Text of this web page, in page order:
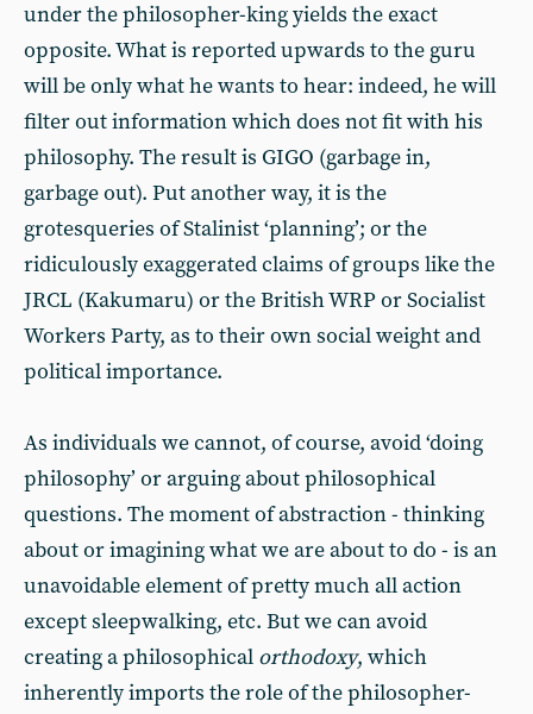
under the philosopher-king yields the exact
opposite. What is reported upwards to the guru
will be only what he wants to hear: indeed, he will
filter out information which does not fit with his
philosophy. The result is GIGO (garbage in,
garbage out). Put another way, it is the
grotesqueries of Stalinist ‘planning’; or the
ridiculously exaggerated claims of groups like the
JRCL (Kakumaru) or the British WRP or Socialist
Workers Party, as to their own social weight and
political importance.
As individuals we cannot, of course, avoid ‘doing
philosophy’ or arguing about philosophical
questions. The moment of abstraction - thinking
about or imagining what we are about to do - is an
unavoidable element of pretty much all action
except sleepwalking, etc. But we can avoid
creating a philosophical orthodoxy, which
inherently imports the role of the philosopher-